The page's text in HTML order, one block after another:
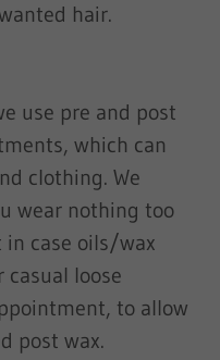
hair.
use pre and post
which can
clothing. We
wear nothing too
case oils/wax
loose
to allow
post wax.